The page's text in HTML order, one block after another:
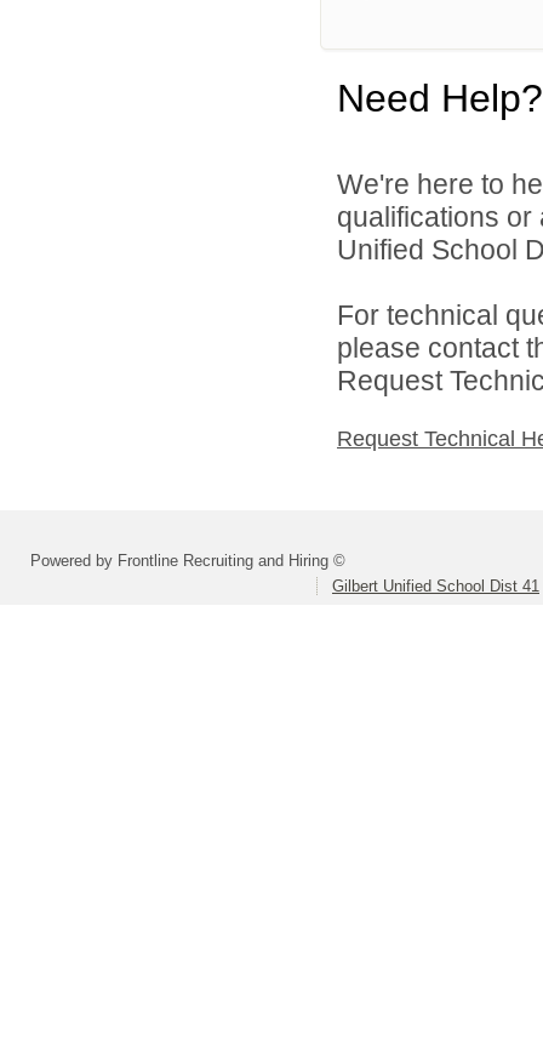
Need Help?
We're here to
qualifications
Unified School
For technical
please contact
Request
Request Technical
Powered by Frontline Recruiting and Hiring ©
Gilbert Unified School Dist 41